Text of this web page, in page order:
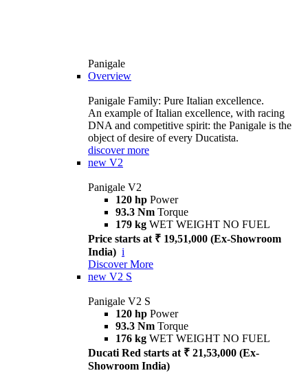
Panigale
Overview
Panigale Family: Pure Italian excellence.
An example of Italian excellence, with racing
DNA and competitive spirit: the Panigale is the
object of desire of every Ducatista.
discover more
new V2
Panigale V2
120 hp Power
93.3 Nm Torque
179 kg WET WEIGHT NO FUEL
Price starts at ₹ 19,51,000 (Ex-Showroom
India) i
Discover More
new V2 S
Panigale V2 S
120 hp Power
93.3 Nm Torque
176 kg WET WEIGHT NO FUEL
Ducati Red starts at ₹ 21,53,000 (Ex-
Showroom India)